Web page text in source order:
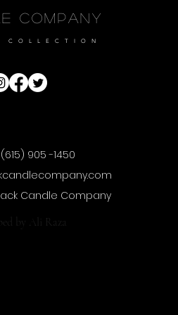
Company
COLLECTION
905 -1450
Candle Company
by Ali Raza